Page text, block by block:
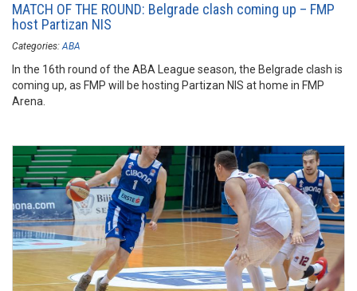
MATCH OF THE ROUND: Belgrade clash coming up – FMP
host Partizan NIS
Categories: ABA
In the 16th round of the ABA League season, the Belgrade clash is
coming up, as FMP will be hosting Partizan NIS at home in FMP
Arena.